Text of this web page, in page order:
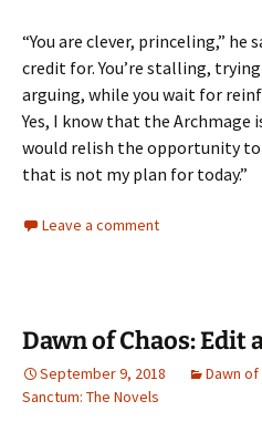
“You are clever, princeling,” he
credit for. You’re stalling,
arguing, while you wait for
Yes, I know that the Archmage
would relish the opportunity
that is not my plan for today.”
Leave a comment
Dawn of Chaos: Edit
September 9, 2018 Dawn of
Sanctum: The Novels